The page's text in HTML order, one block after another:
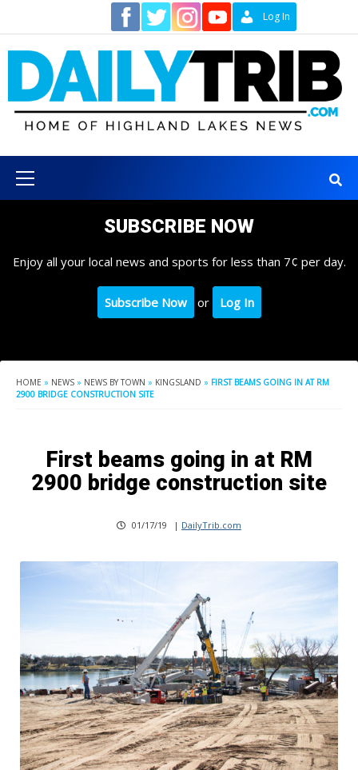
content
Log In
Menu
SUBSCRIBE NOW
Enjoy all your local news and sports for less than 7¢ per day.
Subscribe Now or Log In
HOME » NEWS » NEWS BY TOWN » KINGSLAND » FIRST BEAMS GOING IN AT RM
2900 BRIDGE CONSTRUCTION SITE
First beams going in at RM
2900 bridge construction site
01/17/19 | DailyTrib.com